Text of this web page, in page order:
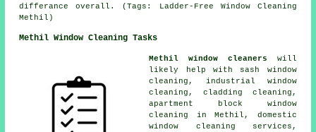
differance overall. (Tags: Ladder-Free Window Cleaning
Methil)
Methil Window Cleaning Tasks
Methil window cleaners will
likely help with sash window
cleaning, industrial window
cleaning, cladding cleaning,
apartment block window
cleaning in Methil, domestic
window cleaning services,